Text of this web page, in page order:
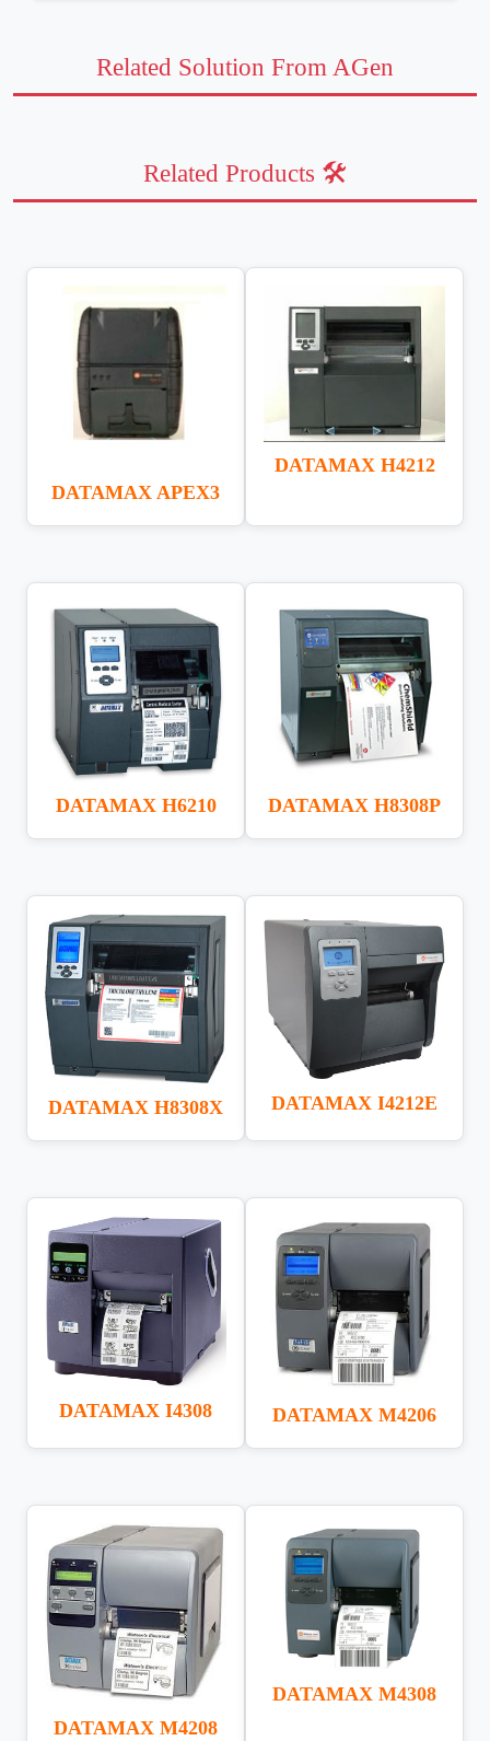
Related Solution From AGen
Related Products 🛠️
DATAMAX APEX3
DATAMAX H4212
DATAMAX H6210 DATAMAX H8308P
DATAMAX H8308X DATAMAX I4212E
DATAMAX I4308 DATAMAX M4206
DATAMAX M4208
DATAMAX M4308